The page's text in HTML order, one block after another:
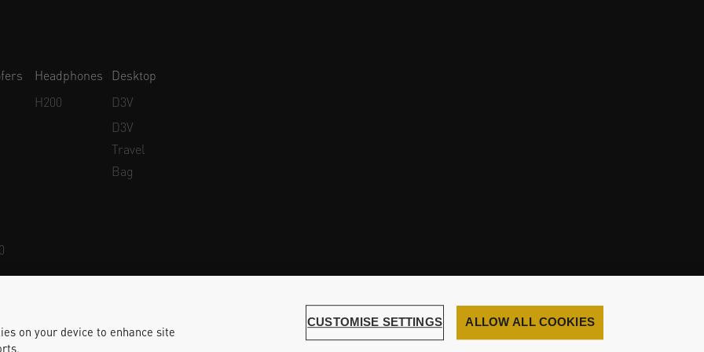
Headphones
H200
Desktop
D3V
D3V
Travel
Bag
on your device to enhance site
CUSTOMISE SETTINGS ALLOW ALL COOKIES